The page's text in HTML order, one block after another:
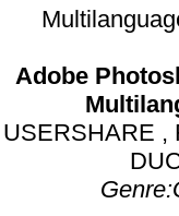
Adobe
USERSHARE ,